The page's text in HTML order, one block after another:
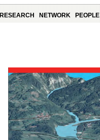
RESEARCH NETWORK PEOPLE